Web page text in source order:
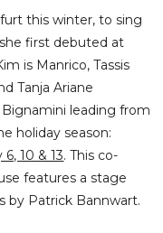
this winter, to sing
first debuted at
is Manrico, Tassis
Tanja Ariane
leading from
holiday season:
10 & 13. This co-
features a stage
by Patrick Bannwart.